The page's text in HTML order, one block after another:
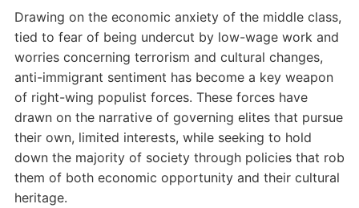
Drawing on the economic anxiety of the middle class,
tied to fear of being undercut by low-wage work and
worries concerning terrorism and cultural changes,
anti-immigrant sentiment has become a key weapon
of right-wing populist forces. These forces have
drawn on the narrative of governing elites that pursue
their own, limited interests, while seeking to hold
down the majority of society through policies that rob
them of both economic opportunity and their cultural
heritage.